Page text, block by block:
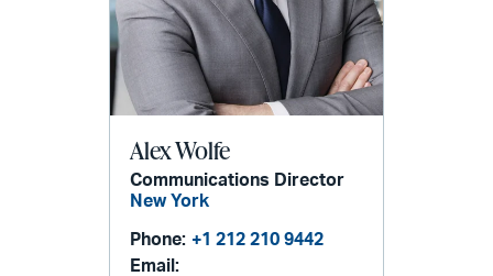
Alex Wolfe
Communications Director
New York
Phone: +1 212 210 9442
Email: